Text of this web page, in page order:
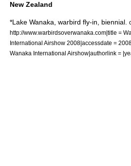
New Zealand
*Lake Wanaka warbird fly-in, biennial.
http://www.warbirdsoverwanaka.com|title =
International Airshow 2008|accessdate =
Wanaka International Airshow|authorlink =